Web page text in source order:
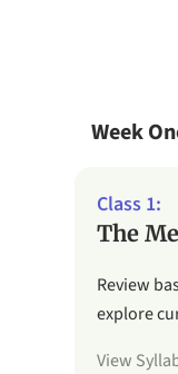
Week
The
Review
explore
View